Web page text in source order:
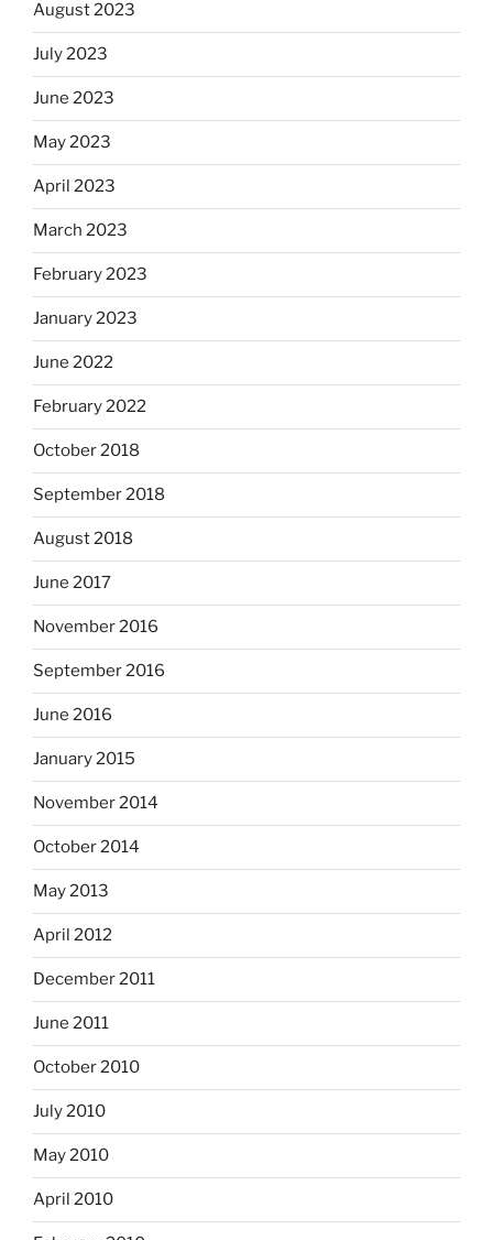
August 2023
July 2023
June 2023
May 2023
April 2023
March 2023
February 2023
January 2023
June 2022
February 2022
October 2018
September 2018
August 2018
June 2017
November 2016
September 2016
June 2016
January 2015
November 2014
October 2014
May 2013
April 2012
December 2011
June 2011
October 2010
July 2010
May 2010
April 2010